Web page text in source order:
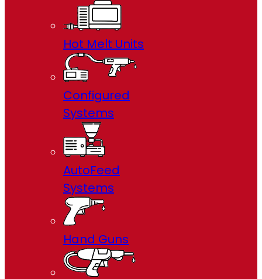
Hot Melt Units
Configured
Systems
AutoFeed
Systems
Hand Guns